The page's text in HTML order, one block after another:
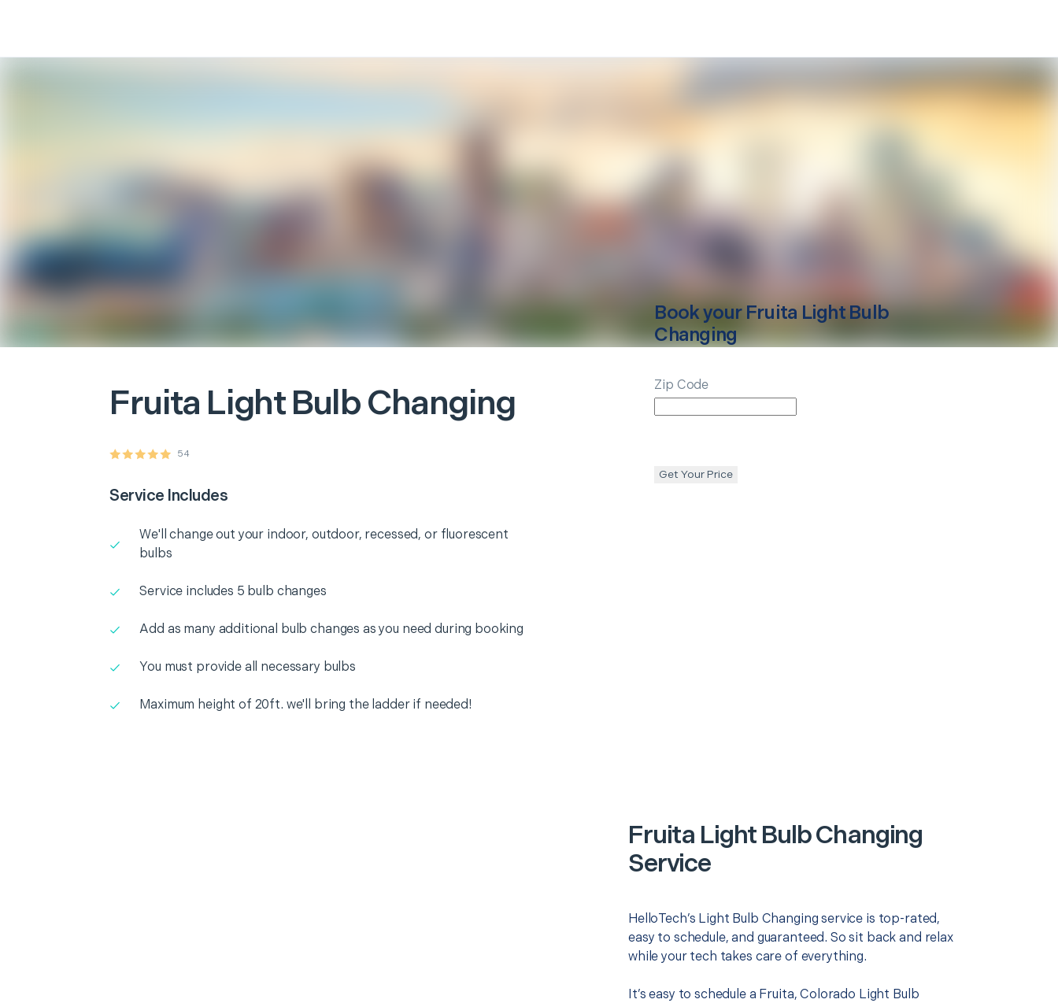
Fruita Light Bulb Changing
54
Service Includes
We'll change out your indoor, outdoor, recessed, or fluorescent
bulbs
Service includes 5 bulb changes
Add as many additional bulb changes as you need during booking
You must provide all necessary bulbs
Maximum height of 20ft. we'll bring the ladder if needed!
Book your Fruita Light Bulb
Changing
Zip Code
Get Your Price
Fruita Light Bulb Changing
Service
HelloTech’s Light Bulb Changing service is top-rated,
easy to schedule, and guaranteed. So sit back and relax
while your tech takes care of everything.
It’s easy to schedule a Fruita, Colorado Light Bulb